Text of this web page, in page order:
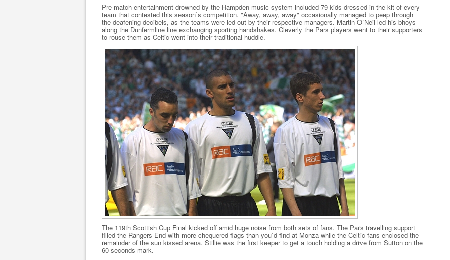
Pre match entertainment drowned by the Hampden music system included 79 kids dressed in the kit of every
team that contested this season`s competition. "Away, away, away" occasionally managed to peep through
the deafening decibels, as the teams were led out by their respective managers. Martin O`Neil led his bhoys
along the Dunfermline line exchanging sporting handshakes. Cleverly the Pars players went to their supporters
to rouse them as Celtic went into their traditional huddle.
The 119th Scottish Cup Final kicked off amid huge noise from both sets of fans. The Pars travelling support
filled the Rangers End with more chequered flags than you`d find at Monza while the Celtic fans enclosed the
remainder of the sun kissed arena. Stillie was the first keeper to get a touch holding a drive from Sutton on the
60 seconds mark.